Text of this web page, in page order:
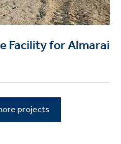
Facility for Almarai
projects